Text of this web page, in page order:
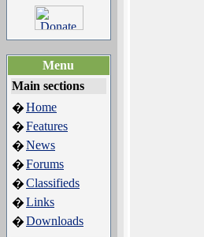
Menu
Main sections
�Home
�Features
�News
�Forums
�Classifieds
�Links
�Downloads